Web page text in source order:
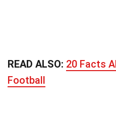
READ ALSO: 20 Facts
Football